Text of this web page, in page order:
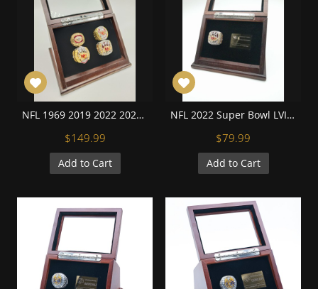
NFL 1969 2019 2022 2023Kansas City Chiefs Super Bowl Championship Replica Fan Rings with Wooden Display Case Set
$149.99
Add to Cart
NFL 2022 Super Bowl LVII Kansas City Chiefs Championship Replica Fan Ring with Wooden Display Case and Name Plaque
$79.99
Add to Cart